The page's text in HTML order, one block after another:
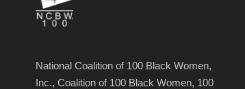
National Coalition of 100 Black Women,
Inc., Coalition of 100 Black Women, 100